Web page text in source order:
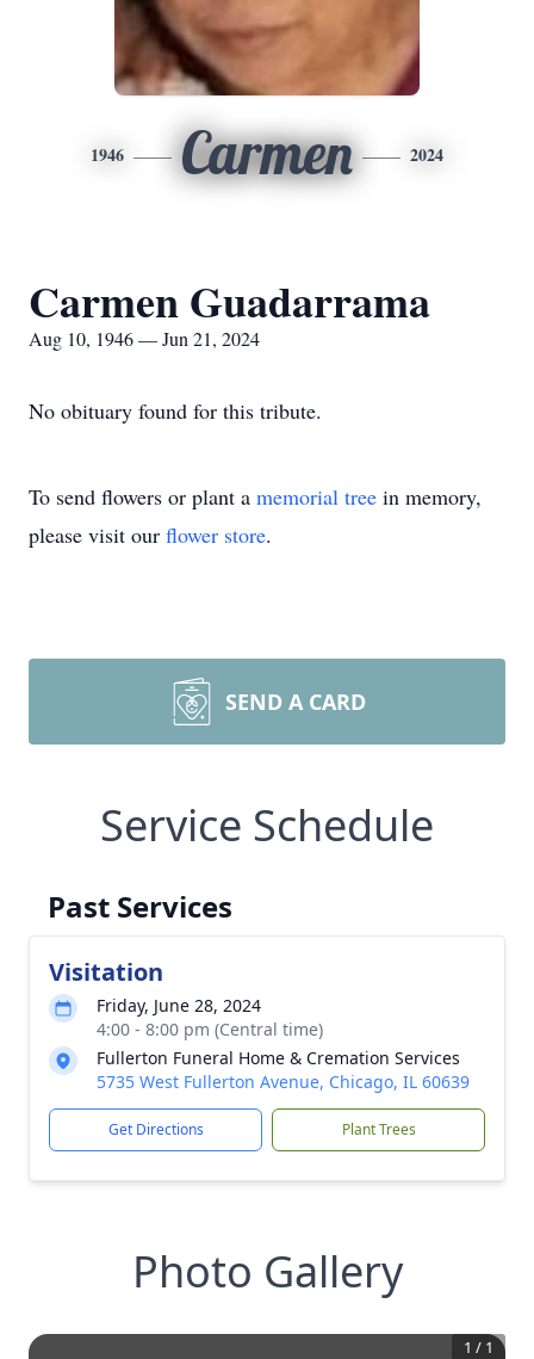
1946 Carmen 2024
Carmen Guadarrama
Aug 10, 1946 — Jun 21, 2024
No obituary found for this tribute.
To send flowers or plant a memorial tree in memory,
please visit our flower store.
SEND A CARD
Service Schedule
Past Services
Visitation
Friday, June 28, 2024
4:00 - 8:00 pm (Central time)
Fullerton Funeral Home & Cremation Services
5735 West Fullerton Avenue, Chicago, IL 60639
Get Directions Plant Trees
Photo Gallery
1 / 1